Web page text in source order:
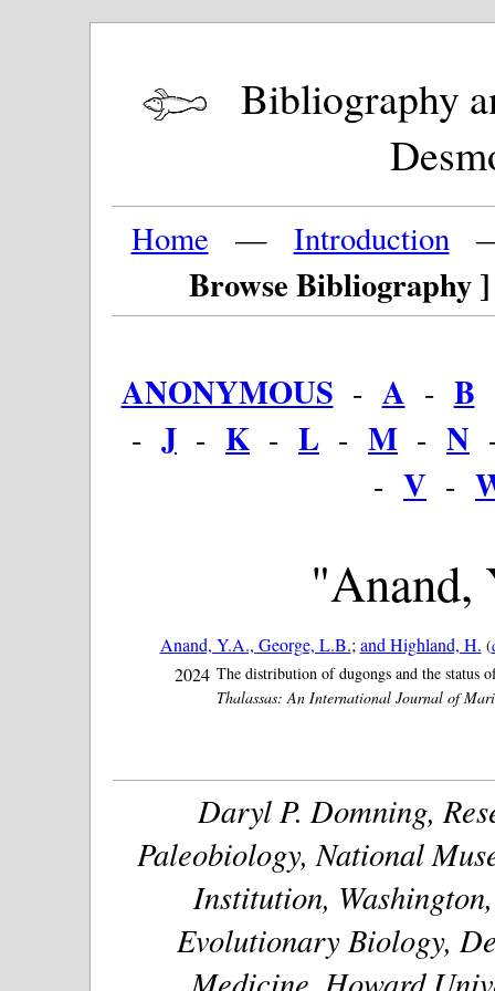
Bibliography
Home — Introduction
Browse Bibliography ]
ANONYMOUS - A - B
- J - K - L - M - N
- V -
"Anand,
Anand, Y.A., George, L.B.; and Highland, H. (
2024 The distribution of dugongs and the status
Thalassas: An International Journal of
Daryl P. Domning,
Paleobiology, National
Institution,
Evolutionary Biology,